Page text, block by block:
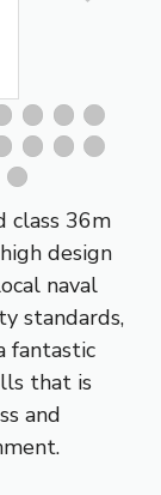
class 36m
design
naval
standards,
fantastic
that is
and